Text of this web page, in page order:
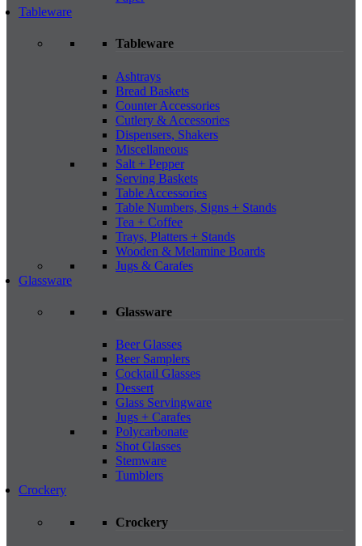
Tableware
Tableware
Ashtrays
Bread Baskets
Counter Accessories
Cutlery & Accessories
Dispensers, Shakers
Miscellaneous
Salt + Pepper
Serving Baskets
Table Accessories
Table Numbers, Signs + Stands
Tea + Coffee
Trays, Platters + Stands
Wooden & Melamine Boards
Jugs & Carafes
Glassware
Glassware
Beer Glasses
Beer Samplers
Cocktail Glasses
Dessert
Glass Servingware
Jugs + Carafes
Polycarbonate
Shot Glasses
Stemware
Tumblers
Crockery
Crockery